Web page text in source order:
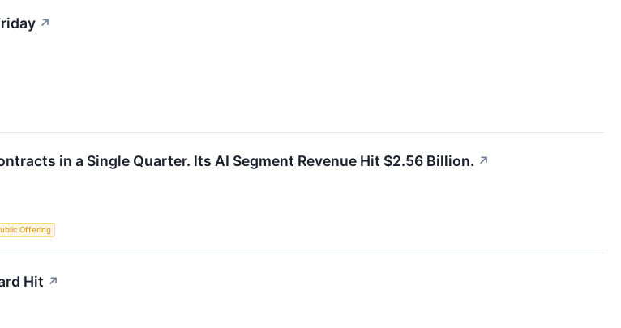
↗
in a Single Quarter. Its AI Segment Revenue Hit $2.56 Billion. ↗
Offering
Hit ↗